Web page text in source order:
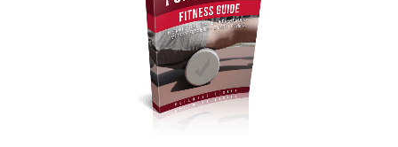
View Details
Share